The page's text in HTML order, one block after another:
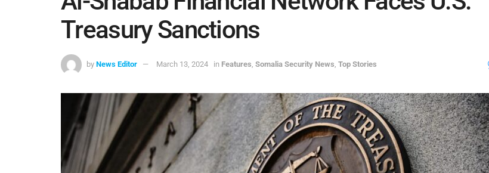
Treasury Sanctions
by News Editor March 13, 2024 in Features Somalia Security News Top Stories